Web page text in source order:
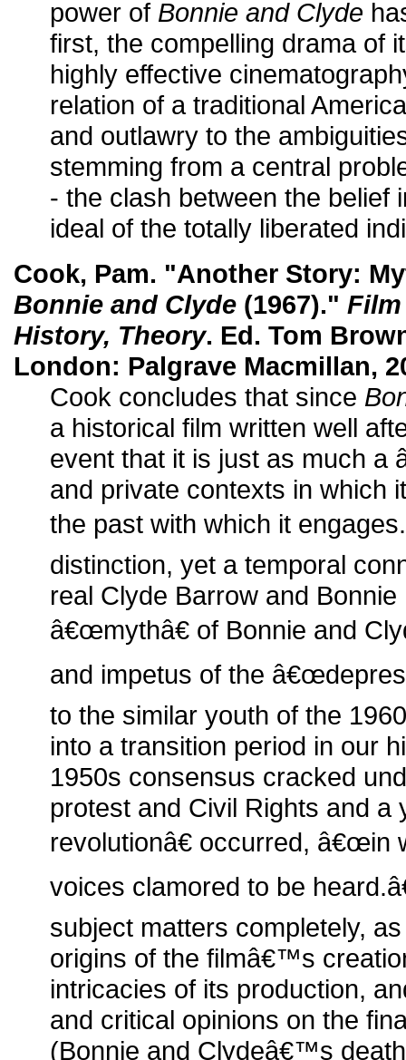
power of Bonnie and Clyde
first, the compelling drama of
highly effective
relation of a traditional
and outlawry to the
stemming from a central
- the clash between the belief
ideal of the totally liberated
Cook, Pam. "Another Story:
Bonnie and Clyde (1967)."
History, Theory. Ed. Tom
London: Palgrave Macmillan,
Cook concludes that since
a historical film written well
event that it is just as much a
and private contexts in which
the past with which it
distinction, yet a temporal
real Clyde Barrow and
â€œmythâ€ of Bonnie and
and impetus of the
to the similar youth of the
into a transition period in our
1950s consensus cracked
protest and Civil Rights and a
revolutionâ€ occurred, â€œin
voices clamored to be
subject matters completely,
origins of the filmâ€™s
intricacies of its production,
and critical opinions on the
(Bonnie and Clydeâ€™s